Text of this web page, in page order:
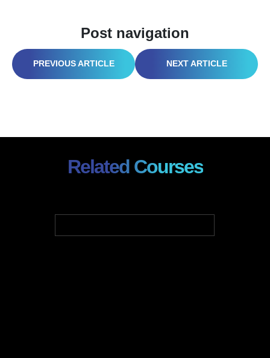
Post navigation
FIRST AID ON CONSTRUCTION SITES: LIFE-SAVING SKILLS FOR EVERY WORKER STOP FOODBORNE NIGHTMARES: SMART FOOD SAFETY TIPS TO KEEP BACTERIA OFF PLATES AND CUSTOMERS COMING BACK
Related Courses